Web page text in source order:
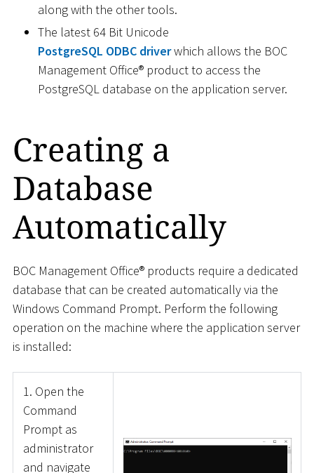
along with the other tools.
The latest 64 Bit Unicode
PostgreSQL ODBC driverwhich allows the BOC
Management Office® product to access the
PostgreSQL database on the application server.
Creating a
Database
Automatically
BOC Management Office® products require a dedicated
database that can be created automatically via the
Windows Command Prompt. Perform the following
operation on the machine where the application server
is installed:
1. Open the
Command
Prompt as
administrator
and navigate